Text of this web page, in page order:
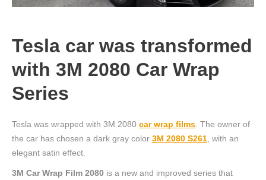
Tesla car was transformed
with 3M 2080 Car Wrap
Series
Tesla was wrapped with 3M 2080 car wrap films . The owner of
the car has chosen a dark gray color 3M 2080 S261 , with an
elegant satin effect.
3M Car Wrap Film 2080 is a new and improved series that